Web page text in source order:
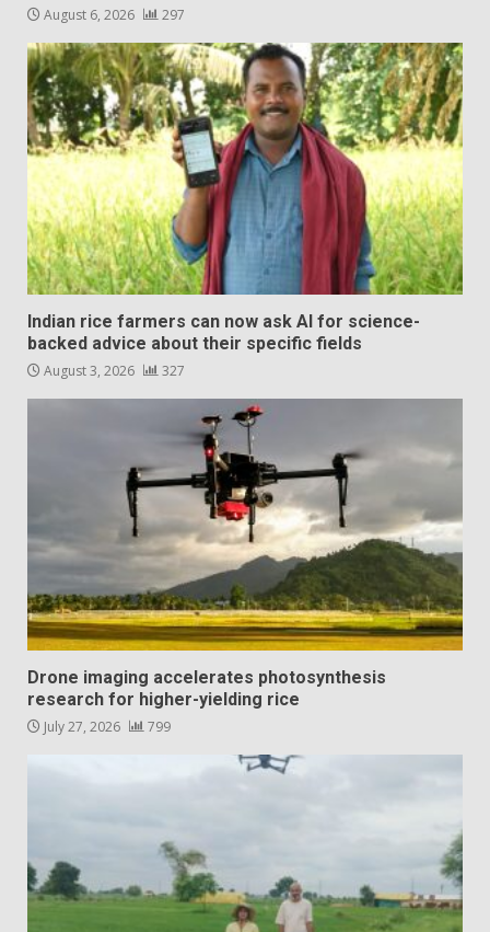
August 6, 2026 297
Indian rice farmers can now ask AI for science-
backed advice about their specific fields
August 3, 2026 327
Drone imaging accelerates photosynthesis
research for higher-yielding rice
July 27, 2026 799